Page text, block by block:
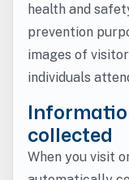
health and
prevention
images of
individuals
collected
When you visit